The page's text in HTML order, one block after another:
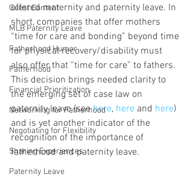
Guest Content
MLB Paternity Leave
Fatherhood Humor
Fatherhood
Financial Prioritization
Networking for Fatherhood
Negotiating for Flexibility
Sharing Experiences
Paternity Leave
offered maternity and paternity leave. In
short, companies that offer mothers
“time for care and bonding” beyond time
for physical recovery/disability must
also offer that “time for care” to fathers.
This decision brings needed clarity to
the emerging set of case law on
paternity leave (see here, here and here)
and is yet another indicator of the
recognition of the importance of
fatherhood and paternity leave.